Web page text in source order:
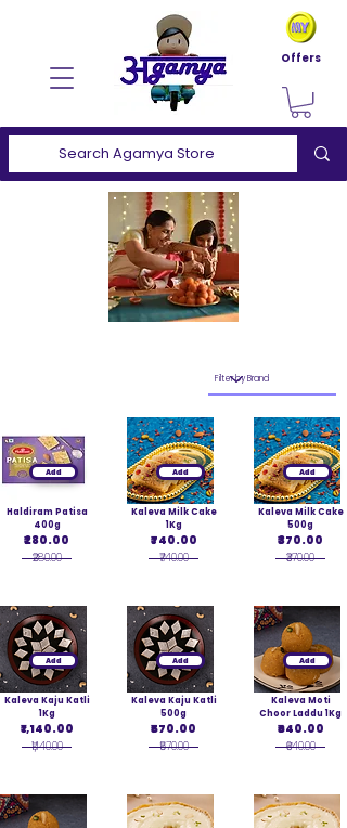
Offers
Add
Haldiram Patisa
400g
₹280.00
₹280.00
Add
Kaleva Kaju Katli
1Kg
₹1,140.00
₹1,140.00
Add
Kaleva Milk Cake
1Kg
₹740.00
₹740.00
Add
Kaleva Kaju Katli
500g
₹570.00
₹570.00
Add
Kaleva Milk Cake
500g
₹370.00
₹370.00
Add
Kaleva Moti
Choor Laddu 1Kg
₹640.00
₹640.00